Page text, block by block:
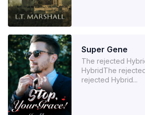
Super Gene
The rejected
HybridThe
rejected Hybrid...